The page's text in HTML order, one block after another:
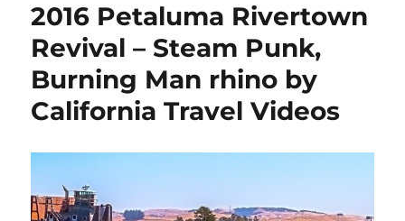
Revival,
Drone,
2016 Petaluma Rivertown
Revival – Steam Punk,
Burning Man rhino by
California Travel Videos